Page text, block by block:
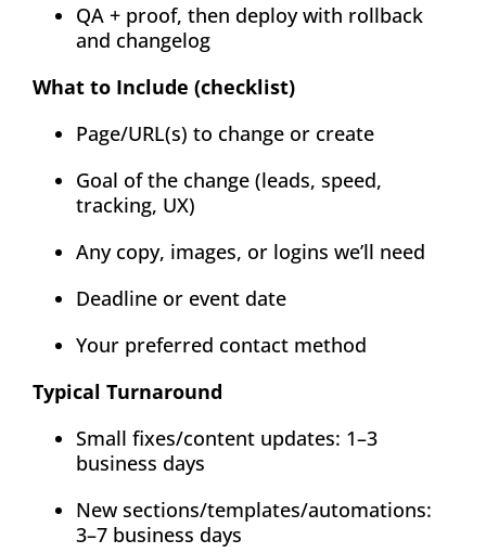
QA + proof, then deploy with rollback
and changelog
What to Include (checklist)
Page/URL(s) to change or create
Goal of the change (leads, speed,
tracking, UX)
Any copy, images, or logins we’ll need
Deadline or event date
Your preferred contact method
Typical Turnaround
Small fixes/content updates: 1–3
business days
New sections/templates/automations:
3–7 business days